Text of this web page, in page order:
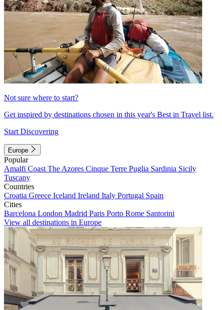
Not sure where to start?
Get inspired by destinations chosen in this year's Best in Travel list.
Start Discovering
Europe
Popular
Amalfi Coast The Azores Cinque Terre Puglia Sardinia Sicily
Tuscany
Countries
Croatia Greece Iceland Ireland Italy Portugal Spain
Cities
Barcelona London Madrid Paris Porto Rome Santorini
View all destinations in Europe